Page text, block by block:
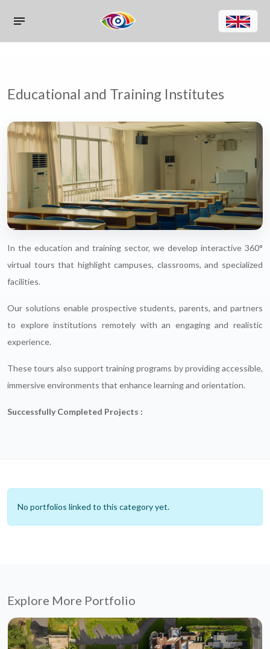
Educational and Training Institutes
In the education and training sector, we develop interactive 360°
virtual tours that highlight campuses, classrooms, and specialized
facilities.
Our solutions enable prospective students, parents, and partners
to explore institutions remotely with an engaging and realistic
experience.
These tours also support training programs by providing accessible,
immersive environments that enhance learning and orientation.
Successfully Completed Projects :
No portfolios linked to this category yet.
Explore More Portfolio